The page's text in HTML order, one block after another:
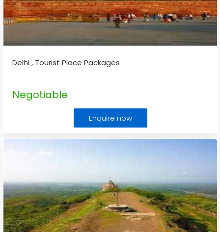
Delhi , Tourist Place Packages
Negotiable
Enquire now